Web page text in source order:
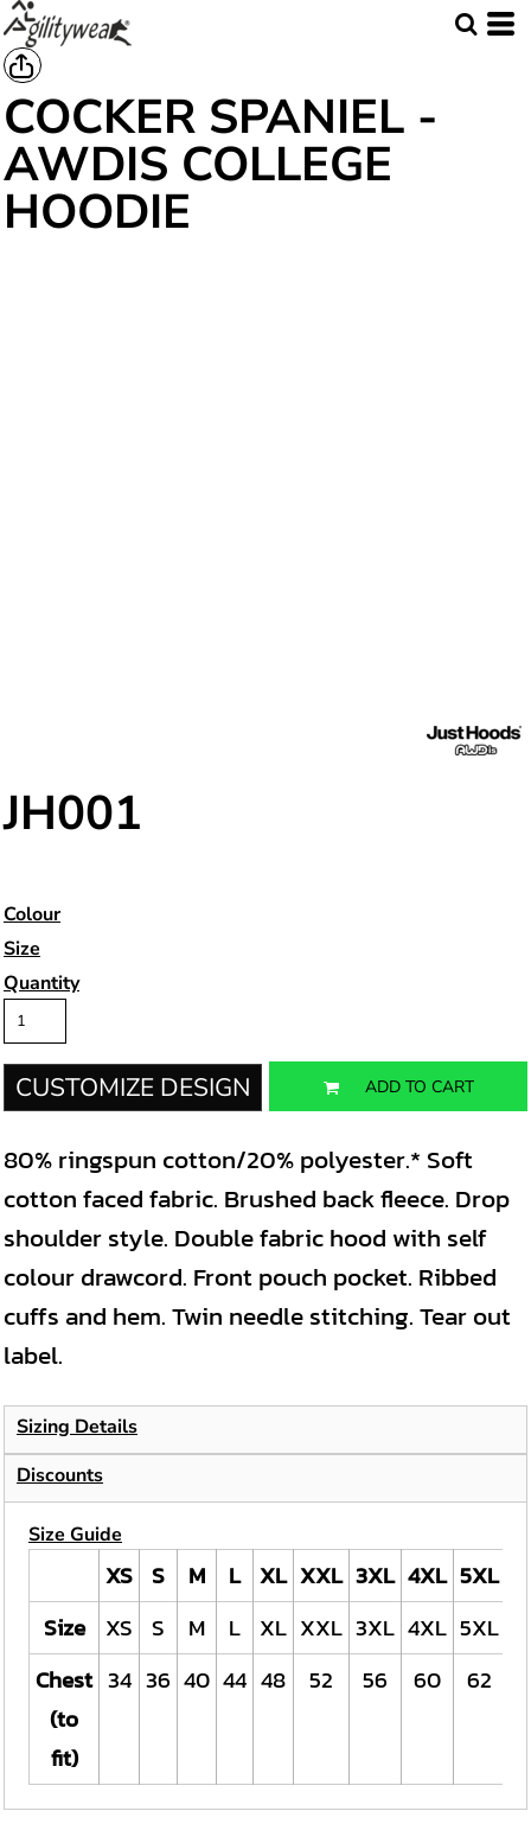
COCKER SPANIEL -
AWDIS COLLEGE
HOODIE
JH001
Colour
Size
Quantity
CUSTOMIZE DESIGN ADD TO CART
80% ringspun cotton/20% polyester.* Soft
cotton faced fabric. Brushed back fleece. Drop
shoulder style. Double fabric hood with self
colour drawcord. Front pouch pocket. Ribbed
cuffs and hem. Twin needle stitching. Tear out
label.
Sizing Details
Discounts
Size Guide
XS S M L XL XXL 3XL 4XL 5XL
Size
XS S M L XL XXL 3XL 4XL 5XL
Chest
(to
fit)
34 36 40 44 48 52 56 60 62